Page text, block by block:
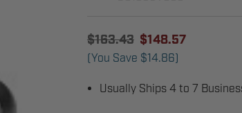
$163.43 $148.57
(You Save $14.86)
Usually Ships 4 to 7